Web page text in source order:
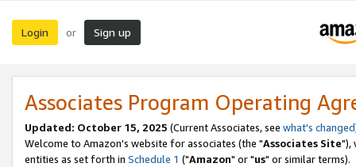
Login or Sign up
Associates Program Operating
Updated: October 15, 2025 (Current Associates, see what's changed
Welcome to Amazon's website for associates (the "Associates Site"),
entities as set forth in Schedule 1 ("Amazon" or "us" or similar terms).